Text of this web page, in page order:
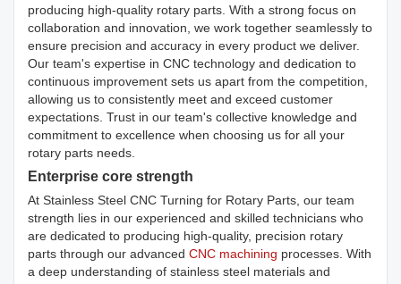
producing high-quality rotary parts. With a strong focus on
collaboration and innovation, we work together seamlessly to
ensure precision and accuracy in every product we deliver.
Our team's expertise in CNC technology and dedication to
continuous improvement sets us apart from the competition,
allowing us to consistently meet and exceed customer
expectations. Trust in our team's collective knowledge and
commitment to excellence when choosing us for all your
rotary parts needs.
Enterprise core strength
At Stainless Steel CNC Turning for Rotary Parts, our team
strength lies in our experienced and skilled technicians who
are dedicated to producing high-quality, precision rotary
parts through our advanced CNC machining processes. With
a deep understanding of stainless steel materials and